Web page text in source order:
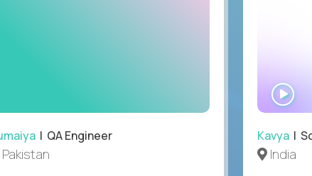
| QA Engineer
Pakistan
Kavya|
India